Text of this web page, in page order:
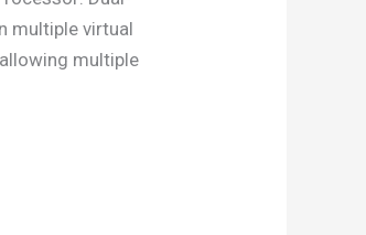
multiple virtual
multiple